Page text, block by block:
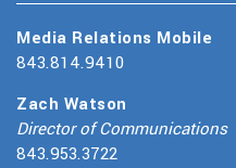
Media Relations Mobile
843.814.9410
Zach Watson
Director of Communications
843.953.3722